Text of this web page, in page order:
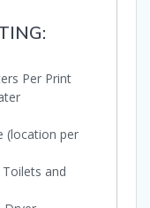
Per Print
(location per
and